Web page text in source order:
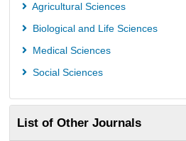
Agricultural Sciences
Biological and Life Sciences
Medical Sciences
Social Sciences
List of Other Journals